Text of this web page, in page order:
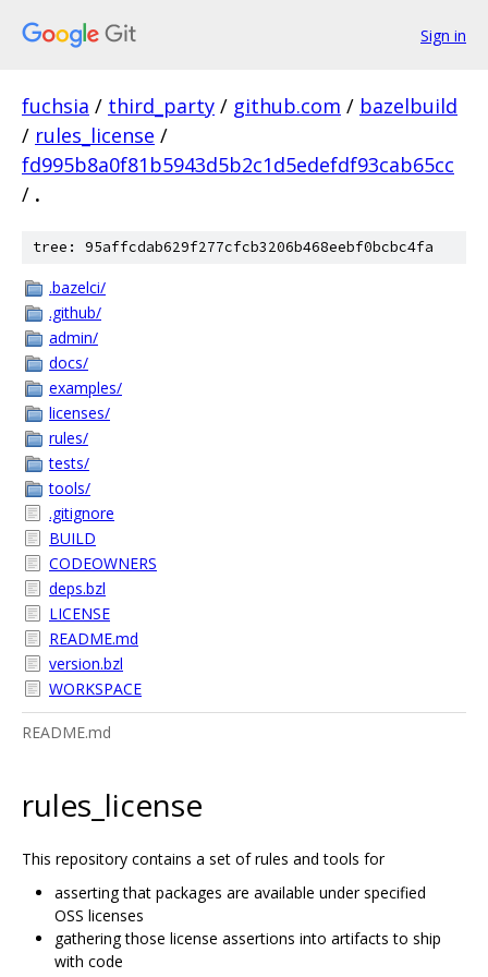
Sign in
fuchsia / third_party / github.com / bazelbuild
/ rules_license /
fd995b8a0f81b5943d5b2c1d5edefdf93cab65cc
/ .
tree: 95affcdab629f277cfcb3206b468eebf0bcbc4fa
.bazelci/
.github/
admin/
docs/
examples/
licenses/
rules/
tests/
tools/
.gitignore
BUILD
CODEOWNERS
deps.bzl
LICENSE
README.md
version.bzl
WORKSPACE
README.md
rules_license
This repository contains a set of rules and tools for
asserting that packages are available under specified
OSS licenses
gathering those license assertions into artifacts to ship
with code